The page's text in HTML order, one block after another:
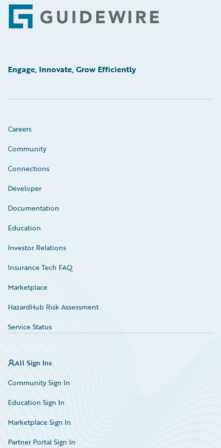
Footer
Engage, Innovate, Grow Efficiently
Careers
Community
Connections
Developer
Documentation
Education
Investor Relations
Insurance Tech FAQ
Marketplace
HazardHub Risk Assessment
Service Status
All Sign Ins
Community Sign In
Education Sign In
Marketplace Sign In
Partner Portal Sign In